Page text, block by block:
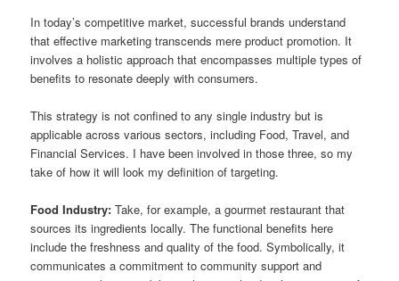
In today’s competitive market, successful brands understand
that effective marketing transcends mere product promotion. It
involves a holistic approach that encompasses multiple types of
benefits to resonate deeply with consumers.
This strategy is not confined to any single industry but is
applicable across various sectors, including Food, Travel, and
Financial Services. I have been involved in those three, so my
take of how it will look my definition of targeting.
Food Industry: Take, for example, a gourmet restaurant that
sources its ingredients locally. The functional benefits here
include the freshness and quality of the food. Symbolically, it
communicates a commitment to community support and